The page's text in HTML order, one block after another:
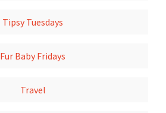
Tipsy Tuesdays
Fur Baby Fridays
Travel